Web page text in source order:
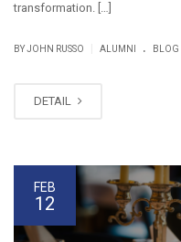
transformation. […]
BY JOHN RUSSO ALUMNI . BLOG
DETAIL
FEB
12